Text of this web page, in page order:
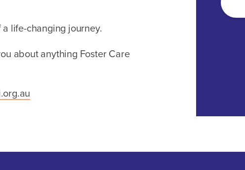
life-changing journey.
about anything Foster Care